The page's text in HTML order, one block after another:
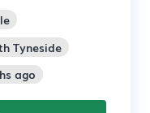
Tyneside
ago